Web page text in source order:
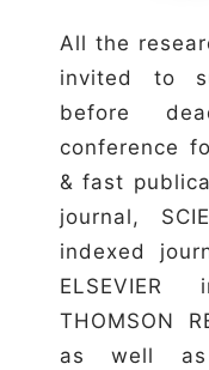
All the
invited to
before
conference
& fast
journal,
indexed
THOMSON
as well as